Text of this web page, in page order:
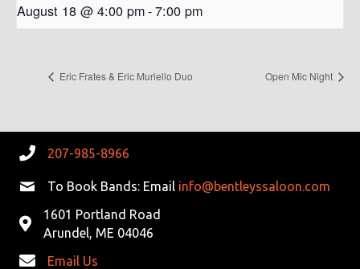
August 18 @ 4:00 pm-7:00 pm
Eric Frates & Eric Muriello Duo Open Mic Night
207-985-8966
To Book Bands: Email info@bentleyssaloon.com
1601 Portland Road
Arundel, ME 04046
Email Us